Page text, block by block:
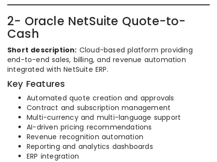
2- Oracle NetSuite Quote-to-
Cash
Short description: Cloud-based platform providing
end-to-end sales, billing, and revenue automation
integrated with NetSuite ERP.
Key Features
Automated quote creation and approvals
Contract and subscription management
Multi-currency and multi-language support
AI-driven pricing recommendations
Revenue recognition automation
Reporting and analytics dashboards
ERP integration